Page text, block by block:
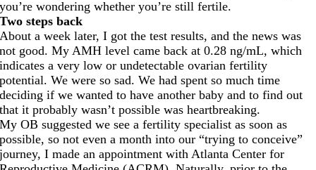
you’re wondering whether you’re still fertile.
Two steps back
About a week later, I got the test results, and the news was
not good. My AMH level came back at 0.28 ng/mL, which
indicates a very low or undetectable ovarian fertility
potential. We were so sad. We had spent so much time
deciding if we wanted to have another baby and to find out
that it probably wasn’t possible was heartbreaking.
My OB suggested we see a fertility specialist as soon as
possible, so not even a month into our “trying to conceive”
journey, I made an appointment with Atlanta Center for